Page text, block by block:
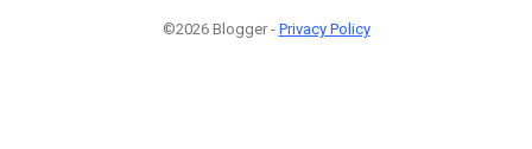
©2026 Blogger - Privacy Policy